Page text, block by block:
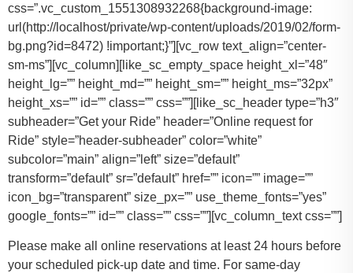
css=”.vc_custom_1551308932268{background-image:
url(http://localhost/private/wp-content/uploads/2019/02/form-
bg.png?id=8472) !important;}”][vc_row text_align=”center-
sm-ms”][vc_column][like_sc_empty_space height_xl=”48″
height_lg=”” height_md=”” height_sm=”” height_ms=”32px”
height_xs=”” id=”” class=”” css=””][like_sc_header type=”h3″
subheader=”Get your Ride” header=”Online request for
Ride” style=”header-subheader” color=”white”
subcolor=”main” align=”left” size=”default”
transform=”default” sr=”default” href=”” icon=”” image=””
icon_bg=”transparent” size_px=”” use_theme_fonts=”yes”
google_fonts=”” id=”” class=”” css=””][vc_column_text css=””]
Please make all online reservations at least 24 hours before
your scheduled pick-up date and time. For same-day